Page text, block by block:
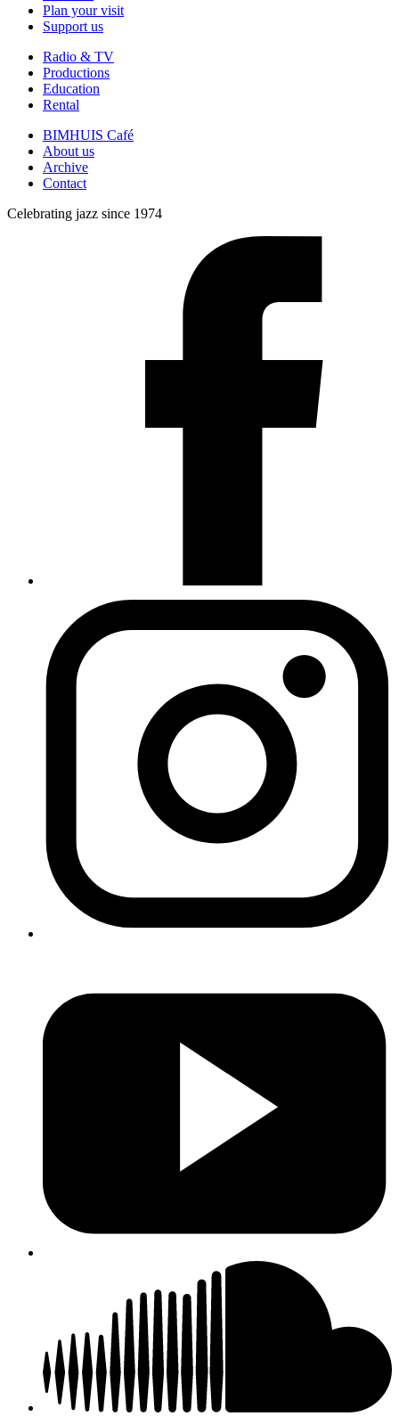
Plan your visit
Support us
Radio & TV
Productions
Education
Rental
BIMHUIS Café
About us
Archive
Contact
Celebrating jazz since 1974